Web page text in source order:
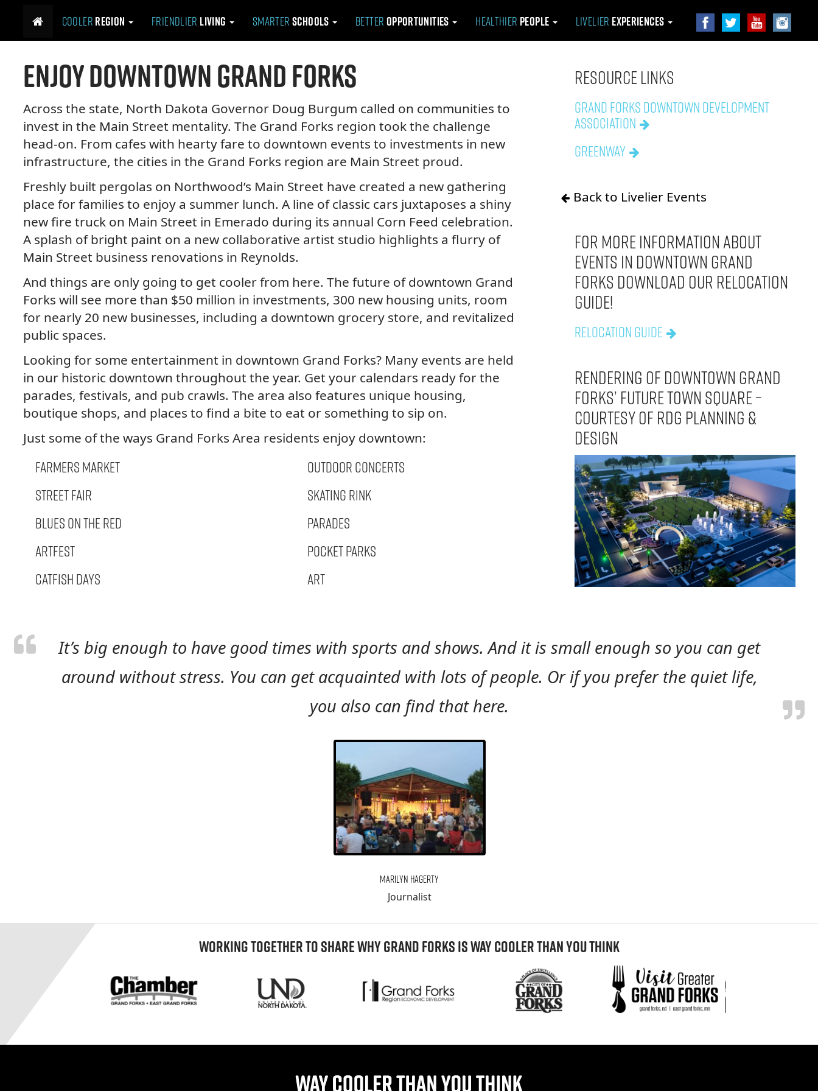
i
Cooler Region Friendlier Living Smarter Schools Better Opportunities Healthier People Livelier Experiences
Enjoy Downtown Grand Forks
Across the state, North Dakota Governor Doug Burgum called on communities to
invest in the Main Street mentality. The Grand Forks region took the challenge
head-on. From cafes with hearty fare to downtown events to investments in new
infrastructure, the cities in the Grand Forks region are Main Street proud.
Freshly built pergolas on Northwood’s Main Street have created a new gathering
place for families to enjoy a summer lunch. A line of classic cars juxtaposes a shiny
new fire truck on Main Street in Emerado during its annual Corn Feed celebration.
A splash of bright paint on a new collaborative artist studio highlights a flurry of
Main Street business renovations in Reynolds.
And things are only going to get cooler from here. The future of downtown Grand
Forks will see more than $50 million in investments, 300 new housing units, room
for nearly 20 new businesses, including a downtown grocery store, and revitalized
public spaces.
Looking for some entertainment in downtown Grand Forks? Many events are held
in our historic downtown throughout the year. Get your calendars ready for the
parades, festivals, and pub crawls. The area also features unique housing,
boutique shops, and places to find a bite to eat or something to sip on.
Just some of the ways Grand Forks Area residents enjoy downtown:
Farmers Market
Street Fair
Blues on the Red
Artfest
Catfish Days
Outdoor Concerts
Skating Rink
Parades
Pocket Parks
Art
Resource Links
Grand Forks Downtown Development
Association
Greenway
Back to Livelier Events
For more information about
events in downtown Grand
Forks download our Relocation
Guide!
Relocation Guide
Rendering of Downtown Grand
Forks’ future town square –
courtesy of rdg planning &
design
It’s big enough to have good times with sports and shows. And it is small enough so you can get
around without stress. You can get acquainted with lots of people. Or if you prefer the quiet life,
you also can find that here.
Marilyn Hagerty
Journalist
WORKING TOGETHER TO SHARE WHY GRAND FORKS IS WAY COOLER THAN YOU THINK